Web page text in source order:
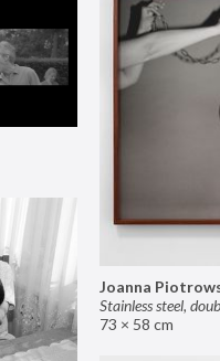
Joanna
73 × 58 cm